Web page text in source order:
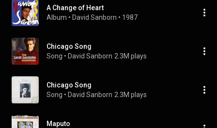
A Change of Heart
Album • David Sanborn • 1987
Chicago Song
Song • David Sanborn 2.3M plays
Chicago Song
Song • David Sanborn 2.3M plays
Maputo